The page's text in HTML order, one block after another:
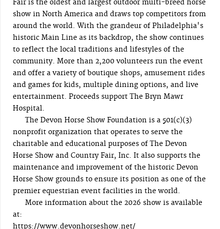
Fair is the oldest and largest outdoor multi-breed horse
show in North America and draws top competitors from
around the world. With the grandeur of Philadelphia's
historic Main Line as its backdrop, the show continues
to reflect the local traditions and lifestyles of the
community. More than 2,200 volunteers run the event
and offer a variety of boutique shops, amusement rides
and games for kids, multiple dining options, and live
entertainment. Proceeds support The Bryn Mawr
Hospital.
The Devon Horse Show Foundation is a 501(c)(3)
nonprofit organization that operates to serve the
charitable and educational purposes of The Devon
Horse Show and Country Fair, Inc. It also supports the
maintenance and improvement of the historic Devon
Horse Show grounds to ensure its position as one of the
premier equestrian event facilities in the world.
More information about the 2026 show is available
at:
https://www.devonhorseshow.net/